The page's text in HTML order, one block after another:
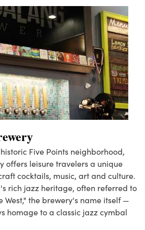
Five Points neighborhood,
offers leisure travelers a unique
cocktails, music, art and culture.
rich jazz heritage, often referred to
West," the brewery's name itself —
homage to a classic jazz cymbal